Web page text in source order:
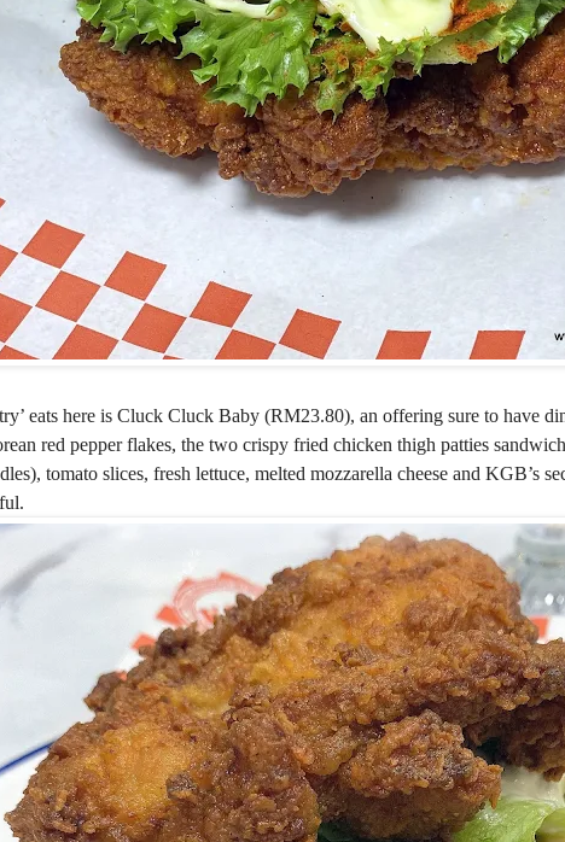
eats here is Cluck Cluck Baby (RM23.80), an offering sure to have
red pepper flakes, the two crispy fried chicken thigh patties
tomato slices, fresh lettuce, melted mozzarella cheese and KGB’s